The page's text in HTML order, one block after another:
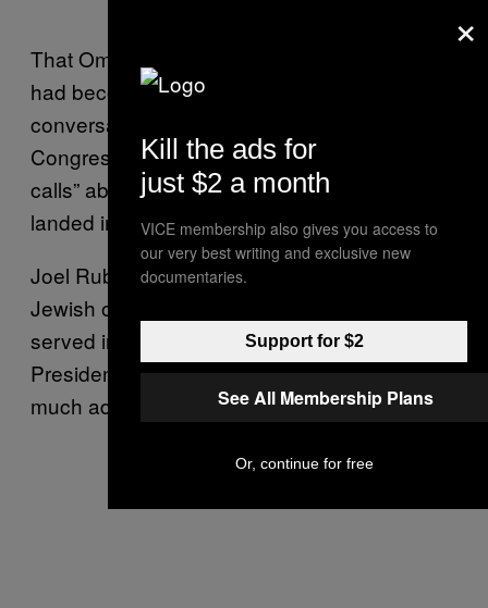
That Omar supporter said that the mail piece
had become the latest all-consuming
conversation about the freshman member of
Congress, saying they had fielded “millions of
calls” about it in the days since the piece
landed in mailboxes.
Joel Rubin, who served as Bernie Sanders’
Jewish outreach director and previously
served in the State Department under
President Obama, said the kerfuffle was
much ado about nothing.
×
Kill the ads for
just $2 a month
VICE membership also gives you access to
our very best writing and exclusive new
documentaries.
Support for $2
See All Membership Plans
Or, continue for free